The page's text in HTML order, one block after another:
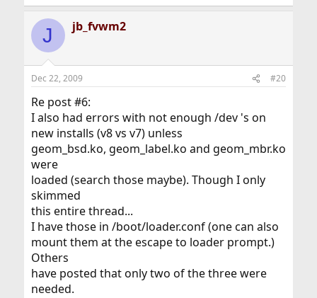
J jb_fvwm2
Dec 22, 2009 #20
Re post #6:
I also had errors with not enough /dev 's on
new installs (v8 vs v7) unless
geom_bsd.ko, geom_label.ko and geom_mbr.ko
were
loaded (search those maybe). Though I only
skimmed
this entire thread...
I have those in /boot/loader.conf (one can also
mount them at the escape to loader prompt.)
Others
have posted that only two of the three were
needed.